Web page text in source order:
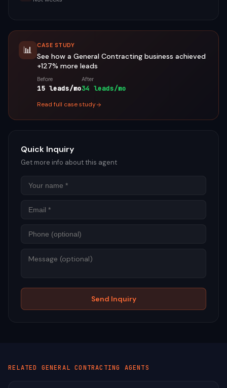
📊 CASE STUDY
See how a General Contracting business achieved
+127% more leads
Before
15 leads/mo
After
34 leads/mo
Read full case study
Quick Inquiry
Get more info about this agent
Name
Send Inquiry
RELATED GENERAL CONTRACTING AGENTS